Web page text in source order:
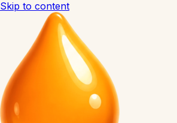
Skip to content